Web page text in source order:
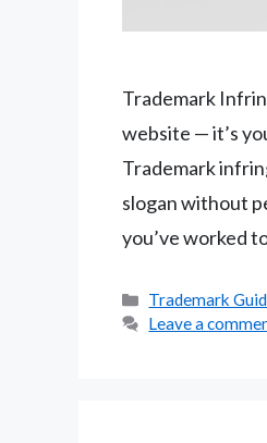
Trademark
website — it’s
Trademark
slogan without
you’ve worked
Categories
Trademark
Leave a